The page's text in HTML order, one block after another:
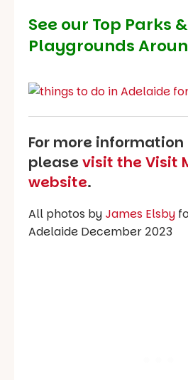
See our Top Parks &
Playgrounds
For more information
pleasevisit the Visit
website.
All photos by James Elsby
Adelaide December 2023